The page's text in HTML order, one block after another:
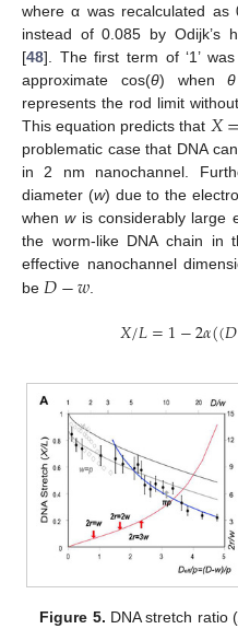
where α was recalculated as
instead of 0.085 by Odijk’s
[48]. The first term of ‘1’
approximate cos(θ) whenθ
represents the rod limit
This equation predicts that 𝑋=
problematic case that DNA
in 2 nm nanochannel.
diameter (w) due to the
whenwis considerably large
the worm-like DNA chain in
effective nanochannel
be 𝐷−𝑤.
𝑋/𝐿=1−2𝛼((𝐷
Figure 5. DNA stretch ratio (